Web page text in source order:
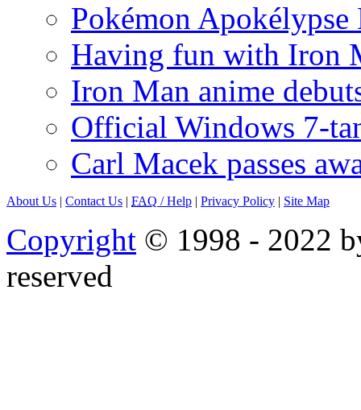
Pokémon
Having fun with Iron
Iron Man anime
Official Windows 7-
Carl Macek passes
About Us | Contact Us | FAQ / Help | Privacy Policy | Site Map
Copyright © 1998 - 2022
reserved